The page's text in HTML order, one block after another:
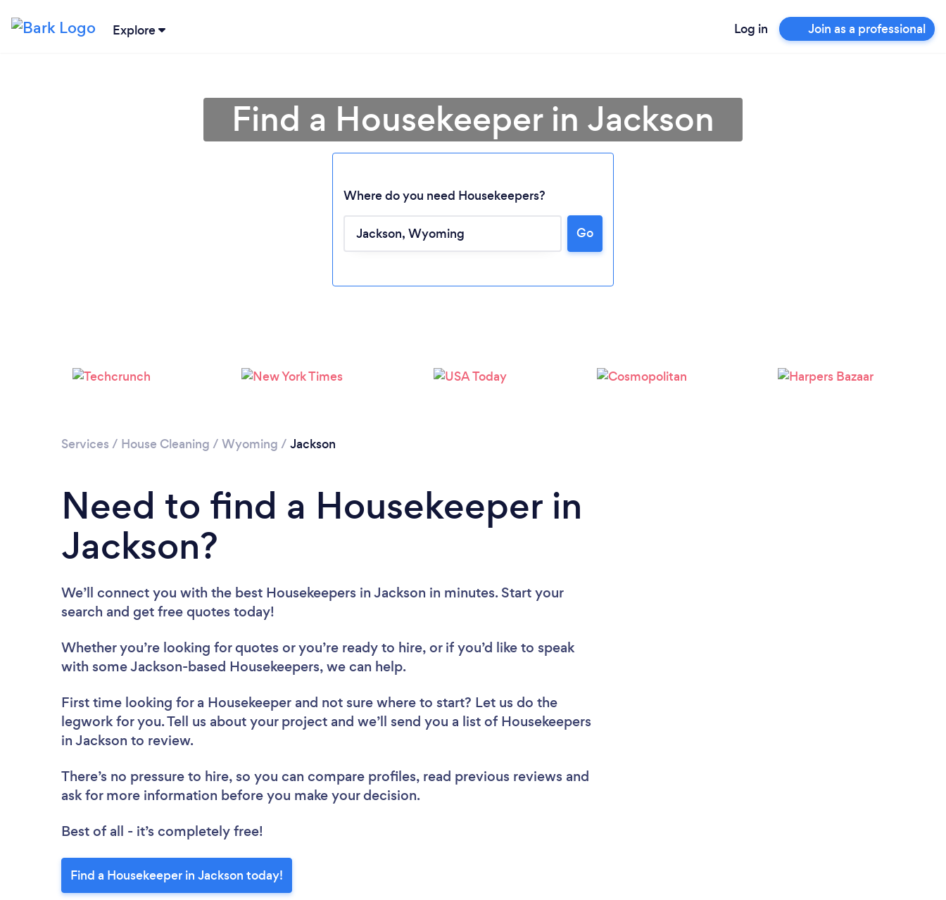
Explore Log in Join as a professional
Please wait ...
Find a Housekeeper in Jackson
Where do you need Housekeepers?
Go
Services / House Cleaning / Wyoming / Jackson
Need to find a Housekeeper in
Jackson?
We’ll connect you with the best Housekeepers in Jackson in minutes. Start your
search and get free quotes today!
Whether you’re looking for quotes or you’re ready to hire, or if you’d like to speak
with some Jackson-based Housekeepers, we can help.
First time looking for a Housekeeper and not sure where to start? Let us do the
legwork for you. Tell us about your project and we’ll send you a list of Housekeepers
in Jackson to review.
There’s no pressure to hire, so you can compare profiles, read previous reviews and
ask for more information before you make your decision.
Best of all - it’s completely free!
Find a Housekeeper in Jackson today!